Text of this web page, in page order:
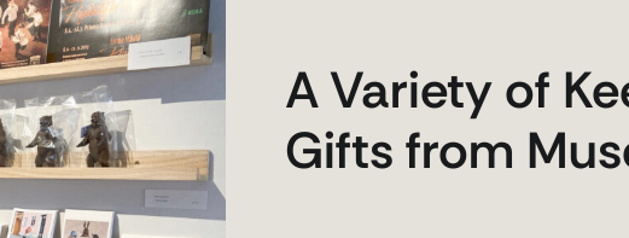
A Variety of
Gifts from